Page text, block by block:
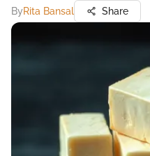
ByRita Bansal Share